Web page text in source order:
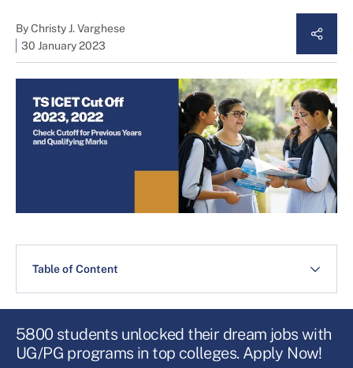
ByChristy J. Varghese
30 January 2023
Table of Content
5800 students unlocked their dream jobs with
UG/PG programs in top colleges. Apply Now!